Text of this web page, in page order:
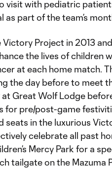
visit with pediatric
part of the team’s
Project in 2013
the lives of children
at each home match.
the day before to meet
Great Wolf Lodge
for pre/post-game
seats in the luxurious
celebrate all past
Mercy Park for a
tailgate on the Mazuma